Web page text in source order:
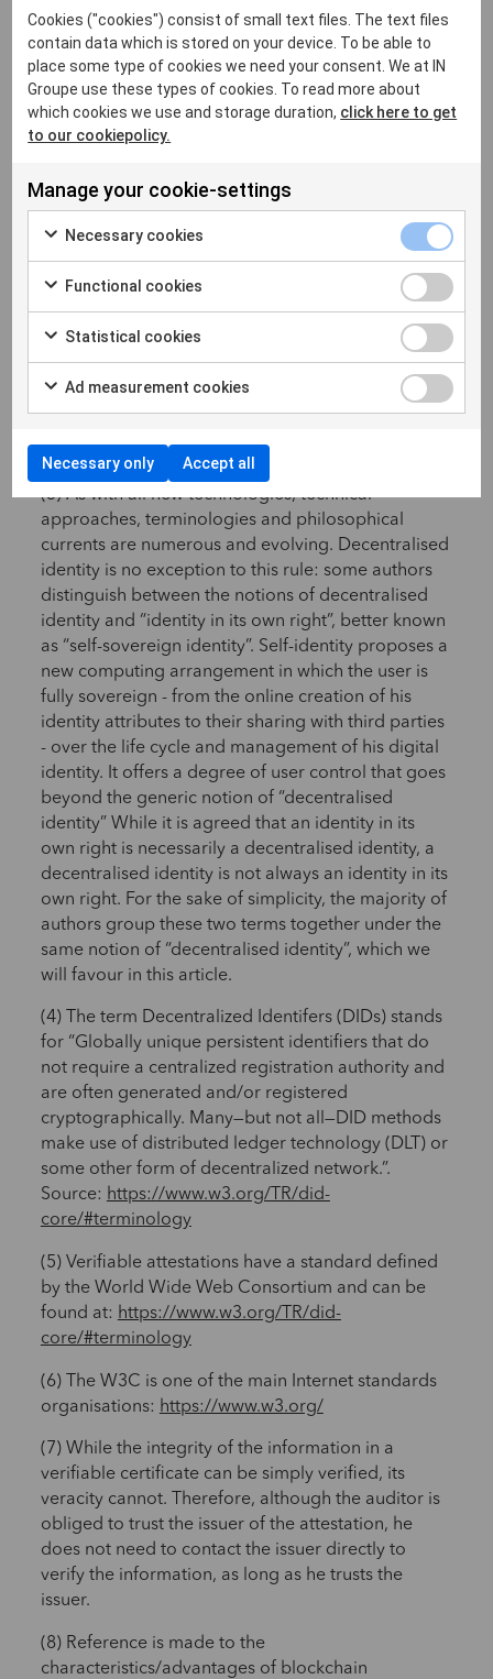
Blockchain, a new foundation for digital trust?
What are the advantages of decentralized digital
identity?
The place of innovation within IN Groupe
(1) Desai, V. T., Diofasi, A., & Lu, J. (2018, April 25).
The global identification challenge:Who are the 1
billion people without proof of identity? World
Bank Blogs
(2) GAFAM is the acronym for the five largest US
web companies - Google, Apple, Facebook,
Amazon and Microsoft, which dominate the global
digital market while offering digital identification
technology companies in China.
(3) As with all new technologies, technical
approaches, terminologies and philosophical
currents are numerous and evolving. Decentralised
identity is no exception to this rule: some authors
distinguish between the notions of decentralised
identity and “identity in its own right”, better known
as “self-sovereign identity”. Self-identity proposes a
new computing arrangement in which the user is
fully sovereign - from the online creation of his
identity attributes to their sharing with third parties
- over the life cycle and management of his digital
identity. It offers a degree of user control that goes
beyond the generic notion of “decentralised
identity” While it is agreed that an identity in its
own right is necessarily a decentralised identity, a
decentralised identity is not always an identity in its
own right. For the sake of simplicity, the majority of
authors group these two terms together under the
same notion of “decentralised identity”, which we
will favour in this article.
(4) The term Decentralized Identifers (DIDs) stands
for “Globally unique persistent identifiers that do
not require a centralized registration authority and
are often generated and/or registered
cryptographically. Many—but not all—DID methods
make use of distributed ledger technology (DLT) or
some other form of decentralized network.”.
Source: https://www.w3.org/TR/did-
core/#terminology
(5) Verifiable attestations have a standard defined
by the World Wide Web Consortium and can be
found at: https://www.w3.org/TR/did-
core/#terminology
(6) The W3C is one of the main Internet standards
organisations: https://www.w3.org/
(7) While the integrity of the information in a
verifiable certificate can be simply verified, its
veracity cannot. Therefore, although the auditor is
obliged to trust the issuer of the attestation, he
does not need to contact the issuer directly to
verify the information, as long as he trusts the
issuer.
(8) Reference is made to the
characteristics/advantages of blockchain
Cookies ("cookies") consist of small text files. The text files
contain data which is stored on your device. To be able to
place some type of cookies we need your consent. We at IN
Groupe use these types of cookies. To read more about
which cookies we use and storage duration, click here to get
to our cookiepolicy.
Manage your cookie-settings
Necessary cookies
Functional cookies
Statistical cookies
Ad measurement cookies
Necessary only Accept all